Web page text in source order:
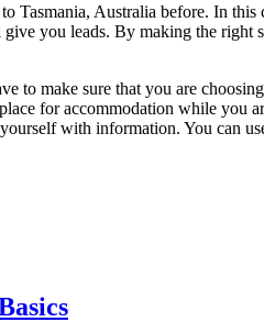
Tasmania, Australia before. In this
you leads. By making the right
to make sure that you are
for accommodation while you
with information. You can